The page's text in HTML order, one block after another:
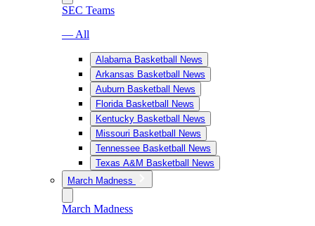
SEC Teams
— All
Alabama Basketball News
Arkansas Basketball News
Auburn Basketball News
Florida Basketball News
Kentucky Basketball News
Missouri Basketball News
Tennessee Basketball News
Texas A&M Basketball News
March Madness
March Madness